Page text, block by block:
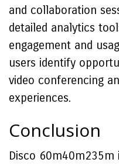
and collaboration
detailed analytics
engagement and
users identify
video conferencing
experiences.
Conclusion
Disco